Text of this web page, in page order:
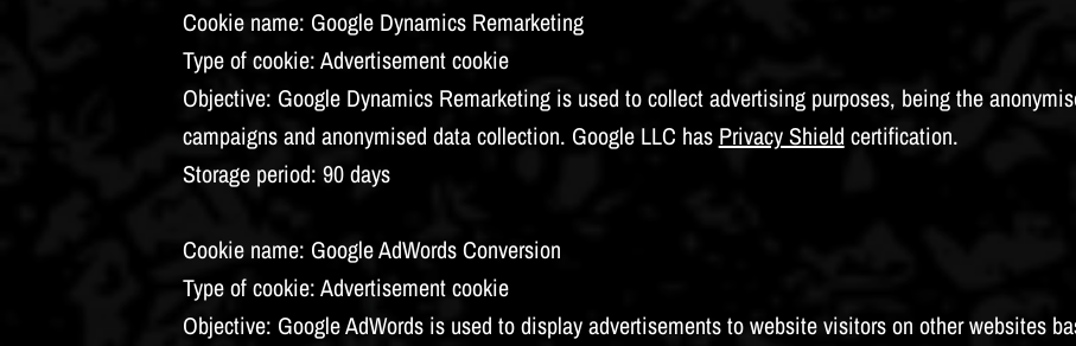
Cookie name: Google Dynamics Remarketing
Type of cookie: Advertisement cookie
Objective: Google Dynamics Remarketing is used to collect advertising purposes, being the
campaigns and anonymised data collection. Google LLC has Privacy Shield certification.
Storage period: 90 days
Cookie name: Google AdWords Conversion
Type of cookie: Advertisement cookie
Objective: Google AdWords is used to display advertisements to website visitors on other websites